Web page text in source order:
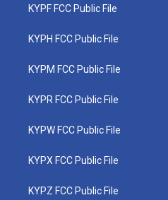
KYPF FCC Public File
KYPH FCC Public File
KYPM FCC Public File
KYPR FCC Public File
KYPW FCC Public File
KYPX FCC Public File
KYPZ FCC Public File